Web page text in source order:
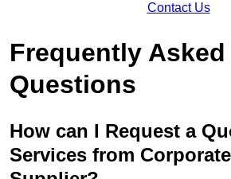
Contact Us
Frequently Asked
Questions
How can I Request a
Services from